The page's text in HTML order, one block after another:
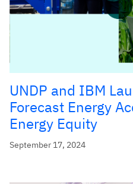
UNDP and IBM
Forecast Energy
Energy Equity
September 17, 2024